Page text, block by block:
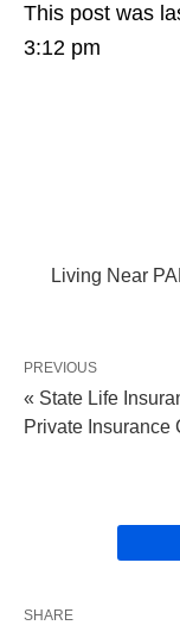
This post was
3:12 pm
Living Near
PREVIOUS
« State Life
Private Insurance
SHARE